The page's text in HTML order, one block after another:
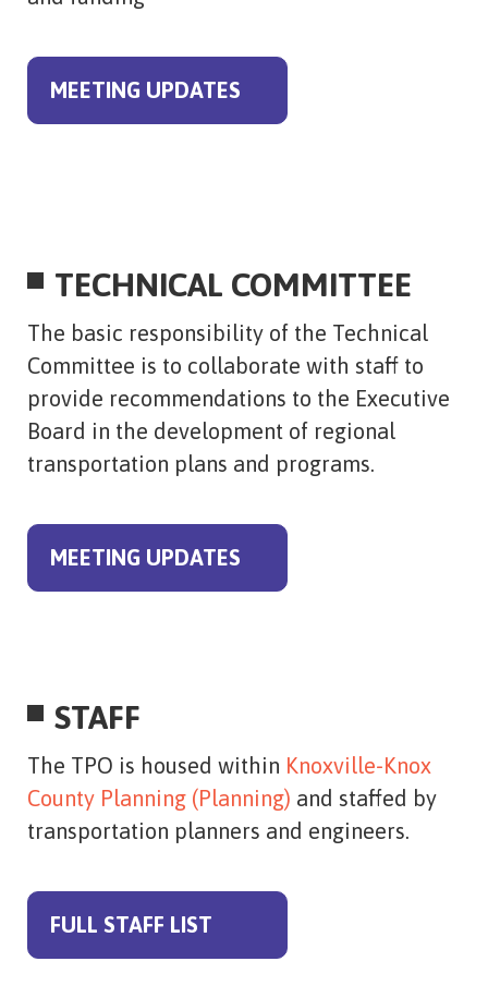
MEETING UPDATES
TECHNICAL COMMITTEE
The basic responsibility of the Technical
Committee is to collaborate with staff to
provide recommendations to the Executive
Board in the development of regional
transportation plans and programs.
MEETING UPDATES
STAFF
The TPO is housed within Knoxville-Knox
County Planning (Planning) and staffed by
transportation planners and engineers.
FULL STAFF LIST